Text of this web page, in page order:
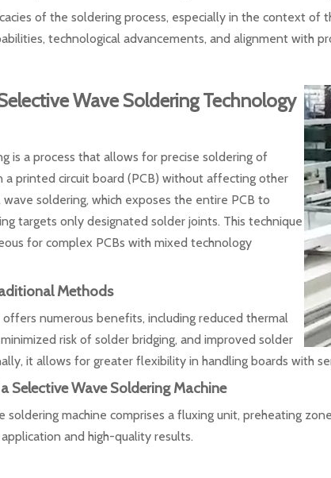
of the soldering process, especially in the context of
technological advancements, and alignment with
Wave Soldering Technology
is a process that allows for precise soldering of
a printed circuit board (PCB) without affecting other
soldering, which exposes the entire PCB to
targets only designated solder joints. This technique
for complex PCBs with mixed technology
Methods
numerous benefits, including reduced thermal
risk of solder bridging, and improved solder
it allows for greater flexibility in handling boards with
Selective Wave Soldering Machine
soldering machine comprises a fluxing unit, preheating
and high-quality results.